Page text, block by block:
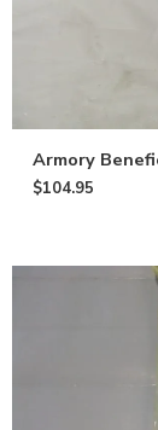
Armory
$104.95